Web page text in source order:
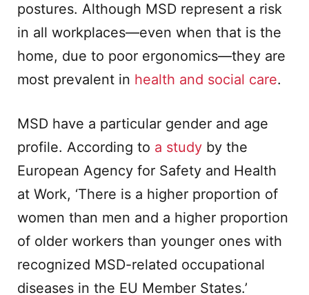
postures. Although MSD represent a risk
in all workplaces—even when that is the
home, due to poor ergonomics—they are
most prevalent in health and social care.
MSD have a particular gender and age
profile. According to a study by the
European Agency for Safety and Health
at Work, ‘There is a higher proportion of
women than men and a higher proportion
of older workers than younger ones with
recognized MSD-related occupational
diseases in the EU Member States.’